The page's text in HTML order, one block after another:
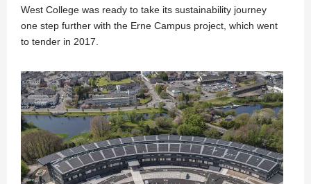
West College was ready to take its sustainability journey
one step further with the Erne Campus project, which went
to tender in 2017.